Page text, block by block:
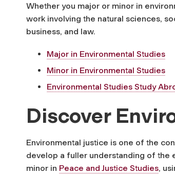
Whether you major or minor in
work involving the natural sciences,
business, and law.
Major in Environmental Studies
Minor in Environmental Studies
Environmental Studies Study
Discover
Environmental justice is one of the
develop a fuller understanding of the
minor in Peace and Justice Studies,